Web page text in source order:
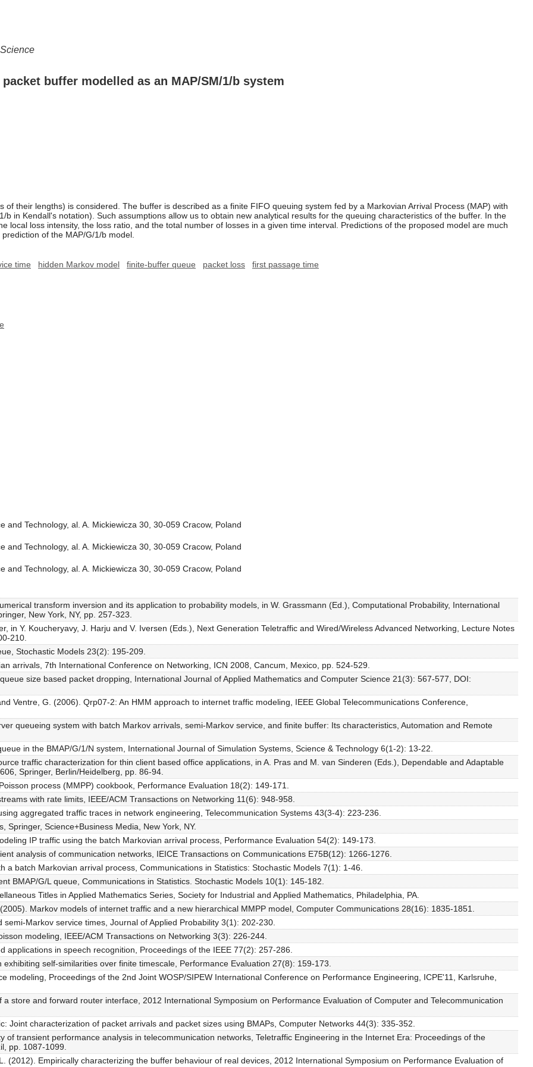
buffer modelled as an MAP/SM/1/b system
their lengths) is considered. The buffer is described as a finite FIFO queuing system fed by a Markovian Arrival Process (MAP) with
in Kendall's notation). Such assumptions allow us to obtain new analytical results for the queuing characteristics of the buffer. In the
local loss intensity, the loss ratio, and the total number of losses in a given time interval. Predictions of the proposed model are much
of the MAP/G/1/b model.
time hidden Markov model finite-buffer queue packet loss first passage time
Technology, al. A. Mickiewicza 30, 30-059 Cracow, Poland
Technology, al. A. Mickiewicza 30, 30-059 Cracow, Poland
Technology, al. A. Mickiewicza 30, 30-059 Cracow, Poland
transform inversion and its application to probability models, in W. Grassmann (Ed.), Computational Probability, International
New York, NY, pp. 257-323.
in Y. Koucheryavy, J. Harju and V. Iversen (Eds.), Next Generation Teletraffic and Wired/Wireless Advanced Networking, Lecture Notes
210.
Stochastic Models 23(2): 195-209.
arrivals, 7th International Conference on Networking, ICN 2008, Cancum, Mexico, pp. 524-529.
size based packet dropping, International Journal of Applied Mathematics and Computer Science 21(3): 567-577, DOI:
Ventre, G. (2006). Qrp07-2: An HMM approach to internet traffic modeling, IEEE Global Telecommunications Conference,
queueing system with batch Markov arrivals, semi-Markov service, and finite buffer: Its characteristics, Automation and Remote
in the BMAP/G/1/N system, International Journal of Simulation Systems, Science & Technology 6(1-2): 13-22.
traffic characterization for thin client based office applications, in A. Pras and M. van Sinderen (Eds.), Dependable and Adaptable
Springer, Berlin/Heidelberg, pp. 86-94.
process (MMPP) cookbook, Performance Evaluation 18(2): 149-171.
with rate limits, IEEE/ACM Transactions on Networking 11(6): 948-958.
aggregated traffic traces in network engineering, Telecommunication Systems 43(3-4): 223-236.
Science+Business Media, New York, NY.
IP traffic using the batch Markovian arrival process, Performance Evaluation 54(2): 149-173.
analysis of communication networks, IEICE Transactions on Communications E75B(12): 1266-1276.
batch Markovian arrival process, Communications in Statistics: Stochastic Models 7(1): 1-46.
BMAP/G/L queue, Communications in Statistics. Stochastic Models 10(1): 145-182.
Titles in Applied Mathematics Series, Society for Industrial and Applied Mathematics, Philadelphia, PA.
Markov models of internet traffic and a new hierarchical MMPP model, Computer Communications 28(16): 1835-1851.
Markov service times, Journal of Applied Probability 3(1): 202-230.
modeling, IEEE/ACM Transactions on Networking 3(3): 226-244.
in speech recognition, Proceedings of the IEEE 77(2): 257-286.
self-similarities over finite timescale, Performance Evaluation 27(8): 159-173.
modeling, Proceedings of the 2nd Joint WOSP/SIPEW International Conference on Performance Engineering, ICPE'11, Karlsruhe,
store and forward router interface, 2012 International Symposium on Performance Evaluation of Computer and Telecommunication
Joint characterization of packet arrivals and packet sizes using BMAPs, Computer Networks 44(3): 335-352.
of transient performance analysis in telecommunication networks, Teletraffic Engineering in the Internet Era: Proceedings of the
pp. 1087-1099.
(2012). Empirically characterizing the buffer behaviour of real devices, 2012 International Symposium on Performance Evaluation of